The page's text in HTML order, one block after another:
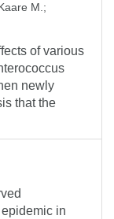
M. ;
of various
newly
that the
in